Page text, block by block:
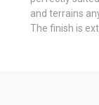
and terrains
The finish is